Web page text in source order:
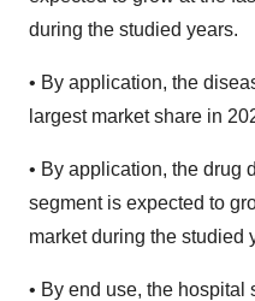
during the studied years.
• By application, the
largest market share in
• By application, the drug
segment is expected to
market during the studied
• By end use, the hospital